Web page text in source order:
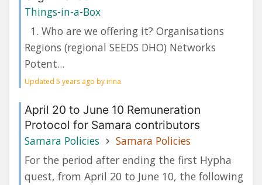
Things-in-a-Box
1. Who are we offering it? Organisations
Regions (regional SEEDS DHO) Networks
Potent...
Updated 5 years ago by irina
April 20 to June 10 Remuneration
Protocol for Samara contributors
Samara Policies
Samara Policies
For the period after ending the first Hypha
quest, from April 20 to June 10, the following